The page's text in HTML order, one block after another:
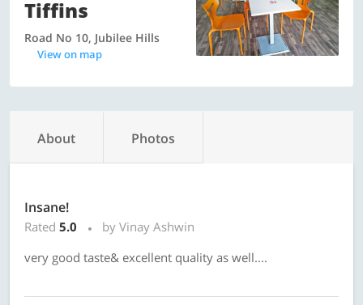
Tiffins
Road No 10, Jubilee Hills
View on map
About Photos
Insane!
Rated 5.0
by Vinay Ashwin
very good taste& excellent quality as well....